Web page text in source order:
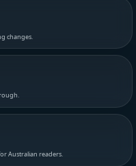
changes.
Australian readers.